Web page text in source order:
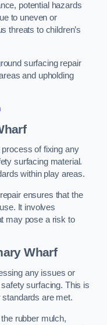
potential hazards
to uneven or
threats to children’s
surfacing repair
and upholding
of fixing any
surfacing material.
within play areas.
ensures that the
It involves
may pose a risk to
Wharf
any issues or
surfacing. This is
are met.
rubber mulch,